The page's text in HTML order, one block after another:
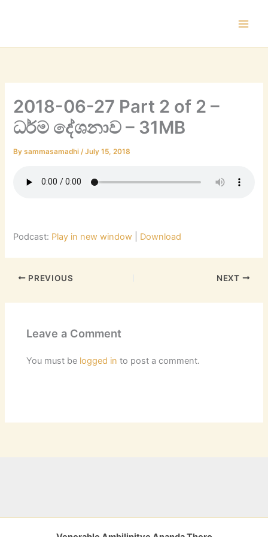
2018-06-27 Part 2 of 2 –
ධර්ම දේශනාව – 31MB
Bysammasamadhi/July 15, 2018
Podcast: Play in new window Download
PREVIOUS NEXT
Leave a Comment
You must be logged in to post a comment.